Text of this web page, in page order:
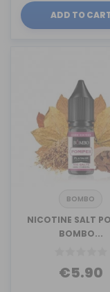
ADD TO
BOMBO
NICOTINE SALT
BOMBO...
€5.90